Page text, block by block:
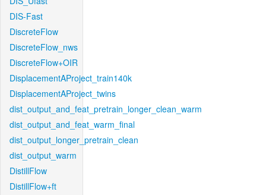
DIS-Fast
DiscreteFlow
DiscreteFlow_nws
DiscreteFlow+OIR
DisplacementAProject_train140k
DisplacementAProject_twins
dist_output_and_feat_pretrain_longer_clean_warm
dist_output_and_feat_warm_final
dist_output_longer_pretrain_clean
dist_output_warm
DistillFlow
DistillFlow+ft